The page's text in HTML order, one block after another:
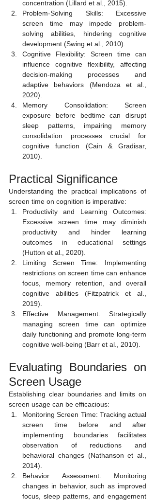
concentration (Lillard et al., 2015).
Problem-Solving Skills: Excessive
screen time may impede problem-
solving abilities, hindering cognitive
development (Swing et al., 2010).
Cognitive Flexibility: Screen time can
influence cognitive flexibility, affecting
decision-making processes and
adaptive behaviors (Mendoza et al.,
2020).
Memory Consolidation: Screen
exposure before bedtime can disrupt
sleep patterns, impairing memory
consolidation processes crucial for
cognitive function (Cain & Gradisar,
2010).
Practical Significance
Understanding the practical implications of
screen time on cognition is imperative:
Productivity and Learning Outcomes:
Excessive screen time may diminish
productivity and hinder learning
outcomes in educational settings
(Hutton et al., 2020).
Limiting Screen Time: Implementing
restrictions on screen time can enhance
focus, memory retention, and overall
cognitive abilities (Fitzpatrick et al.,
2019).
Effective Management: Strategically
managing screen time can optimize
daily functioning and promote long-term
cognitive well-being (Barr et al., 2010).
Evaluating Boundaries on
Screen Usage
Establishing clear boundaries and limits on
screen usage can be efficacious:
Monitoring Screen Time: Tracking actual
screen time before and after
implementing boundaries facilitates
observation of reductions and
behavioral changes (Nathanson et al.,
2014).
Behavior Assessment: Monitoring
changes in behavior, such as improved
focus, sleep patterns, and engagement